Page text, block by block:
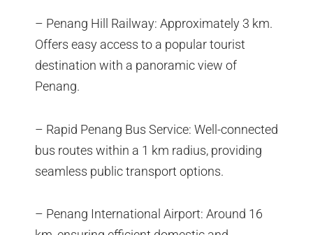
– Penang Hill Railway: Approximately 3 km.
Offers easy access to a popular tourist
destination with a panoramic view of
Penang.
– Rapid Penang Bus Service: Well-connected
bus routes within a 1 km radius, providing
seamless public transport options.
– Penang International Airport: Around 16